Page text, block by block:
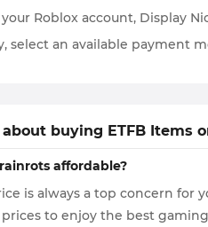
Roblox account, Display
select an available payment
about buying ETFB Items
affordable?
is always a top concern
prices to enjoy the best